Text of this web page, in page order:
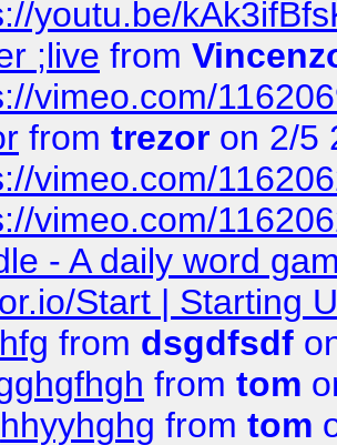
youtu.be/
;live from
vimeo.com/
from trezor on 2/5
vimeo.com/
vimeo.com/
- A daily word
Start | Starting
from dsgdfsdf
from tom
from tom